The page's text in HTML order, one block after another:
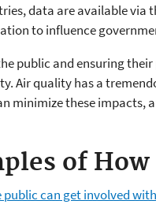
data are available via
to influence
public and ensuring
Air quality has a
minimize these impacts,
of
public can get involved